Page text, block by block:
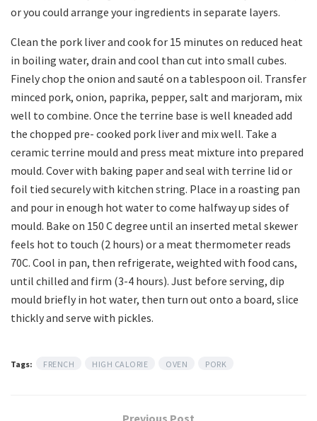
or you could arrange your ingredients in separate layers.
Clean the pork liver and cook for 15 minutes on reduced heat
in boiling water, drain and cool than cut into small cubes.
Finely chop the onion and sauté on a tablespoon oil. Transfer
minced pork, onion, paprika, pepper, salt and marjoram, mix
well to combine. Once the terrine base is well kneaded add
the chopped pre- cooked pork liver and mix well. Take a
ceramic terrine mould and press meat mixture into prepared
mould. Cover with baking paper and seal with terrine lid or
foil tied securely with kitchen string. Place in a roasting pan
and pour in enough hot water to come halfway up sides of
mould. Bake on 150 C degree until an inserted metal skewer
feels hot to touch (2 hours) or a meat thermometer reads
70C. Cool in pan, then refrigerate, weighted with food cans,
until chilled and firm (3-4 hours). Just before serving, dip
mould briefly in hot water, then turn out onto a board, slice
thickly and serve with pickles.
Tags: FRENCH HIGH CALORIE OVEN PORK